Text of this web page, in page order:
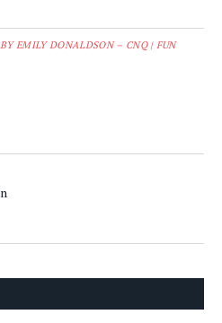
EMILY DONALDSON – CNQ | FUN